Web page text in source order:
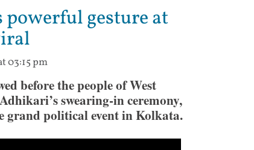
powerful gesture at
03:15 pm
before the people of West
swearing-in ceremony,
grand political event in Kolkata.